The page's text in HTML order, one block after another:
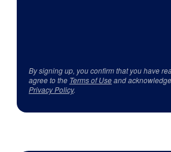
By signing up, you confirm that you have
agree to the Terms of Useand
Privacy Policy.